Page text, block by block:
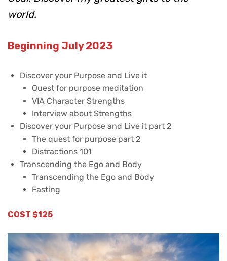
world.
Beginning July 2023
Discover your Purpose and Live it
Quest for purpose meditation
VIA Character Strengths
Interview about Strengths
Discover your Purpose and Live it part 2
The quest for purpose part 2
Distractions 101
Transcending the Ego and Body
Transcending the Ego and Body
Fasting
COST $125